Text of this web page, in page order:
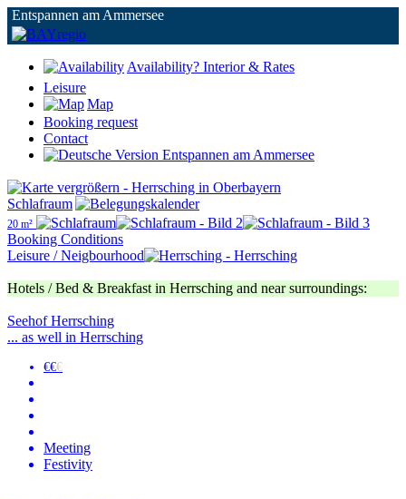
Entspannen am Ammersee
Availability? Interior & Rates
Leisure
Map
Booking request
Contact
Schlafraum
20 m²
Booking Conditions
Leisure / Neigbourhood
Hotels / Bed & Breakfast in Herrsching and near surroundings:
Seehof Herrsching
... as well in Herrsching
€€€
Meeting
Festivity